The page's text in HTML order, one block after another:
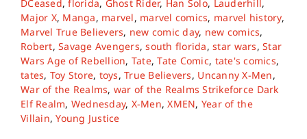
About
Contact
DCeased,florida, Ghost Rider, Han Solo, Lauderhill,
Major X, Manga, marvel, marvel comics, marvel history,
Marvel True Believers, new comic day, new comics,
Robert,Savage Avengers,south florida,star wars,Star
Wars Age of Rebellion, Tate,Tate Comic, tate's comics,
tates, Toy Store, toys,True Believers, Uncanny X-Men,
War of the Realms, war of the Realms Strikeforce Dark
Elf Realm, Wednesday, X-Men,XMEN, Year of the
Villain,Young Justice